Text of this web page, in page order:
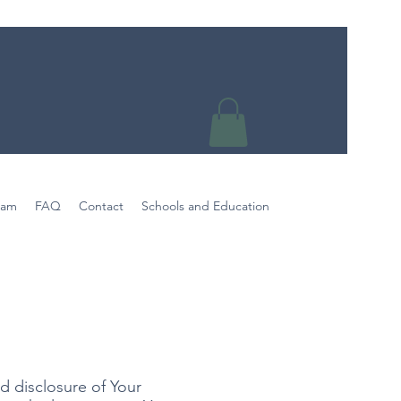
FAQ Contact Schools and Education
disclosure of Your